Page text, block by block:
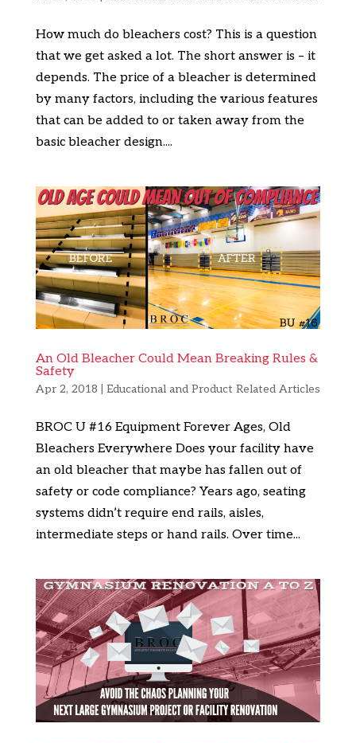
How much do bleachers cost? This is a question
that we get asked a lot. The short answer is – it
depends. The price of a bleacher is determined
by many factors, including the various features
that can be added to or taken away from the
basic bleacher design....
An Old Bleacher Could Mean Breaking Rules &
Safety
Apr 2, 2018 Educational and Product Related Articles
BROC U #16 Equipment Forever Ages, Old
Bleachers Everywhere Does your facility have
an old bleacher that maybe has fallen out of
safety or code compliance? Years ago, seating
systems didn’t require end rails, aisles,
intermediate steps or hand rails. Over time...